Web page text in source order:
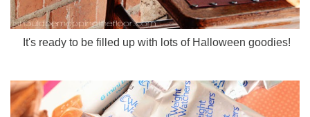
It's ready to be filled up with lots of Halloween goodies!